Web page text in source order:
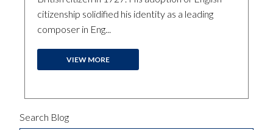
citizenship solidified his identity as a leading
composer in Eng...
VIEW MORE
Search Blog